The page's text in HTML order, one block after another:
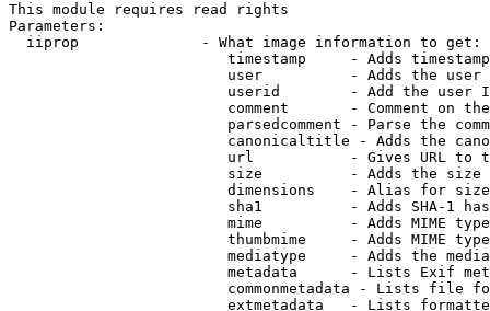
This module requires read rights
Parameters:
  iiprop              - What image information to get:
timestamp     - Adds
user          - Adds the
userid        - Add the user
comment       - Comment on
parsedcomment - Parse the
canonicaltitle - Adds the
url           - Gives URL to
size          - Adds the
                         dimensions    - Alias for size
sha1          - Adds SHA-1
mime          - Adds MIME
thumbmime     - Adds MIME
mediatype     - Adds the
metadata      - Lists Exif
commonmetadata - Lists file
extmetadata   - Lists